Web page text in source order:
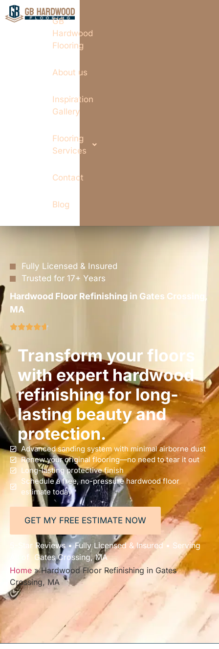
GB
Hardwood
Flooring
About us
Inspiration
Gallery
Flooring
Services
Contact
Blog
Fully Licensed & Insured
Trusted for 17+ Years
Hardwood Floor Refinishing in Gates Crossing,
MA
Transform your floors
with expert hardwood
refinishing for long-
lasting beauty and
protection.
Advanced sanding system with minimal airborne dust
Renew your original flooring—no need to tear it out
Long-lasting protective finish
Schedule a free, no-pressure hardwood floor
estimate today
GET MY FREE ESTIMATE NOW
5-Star Reviews • Fully Licensed & Insured • Serving
All of Gates Crossing, MA
Home »Hardwood Floor Refinishing in Gates
Crossing, MA